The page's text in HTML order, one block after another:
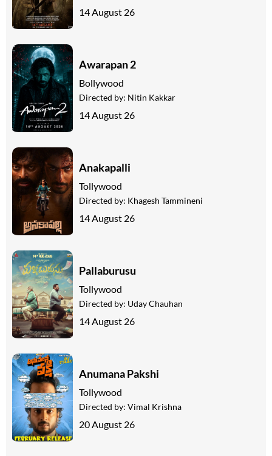
14 August 26
Awarapan 2
Bollywood
Directed by: Nitin Kakkar
14 August 26
Anakapalli
Tollywood
Directed by: Khagesh Tammineni
14 August 26
Pallaburusu
Tollywood
Directed by: Uday Chauhan
14 August 26
Anumana Pakshi
Tollywood
Directed by: Vimal Krishna
20 August 26